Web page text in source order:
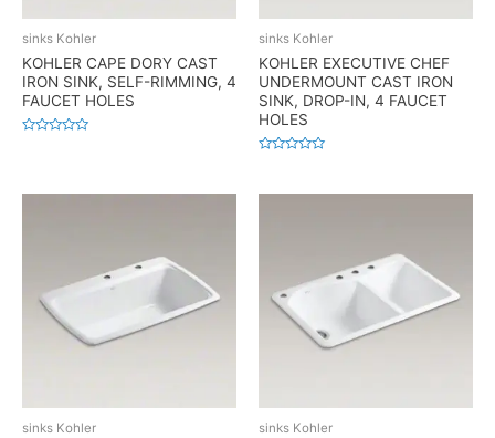
sinks Kohler
KOHLER CAPE DORY CAST
IRON SINK, SELF-RIMMING, 4
FAUCET HOLES
5
sinks Kohler
KOHLER EXECUTIVE CHEF
UNDERMOUNT CAST IRON
SINK, DROP-IN, 4 FAUCET
HOLES
sinks Kohler sinks Kohler